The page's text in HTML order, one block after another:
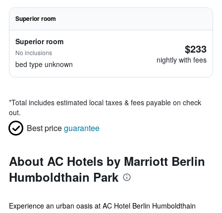
Superior room
Superior room
No inclusions
bed type unknown
$233
nightly with fees
*Total includes estimated local taxes & fees payable on check
out.
Best priceguarantee
About AC Hotels by Marriott Berlin
Humboldthain Park
Experience an urban oasis at AC Hotel Berlin Humboldthain